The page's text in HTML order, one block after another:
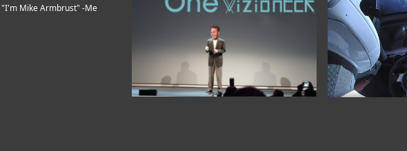
"I'm Mike Armbrust" -Me